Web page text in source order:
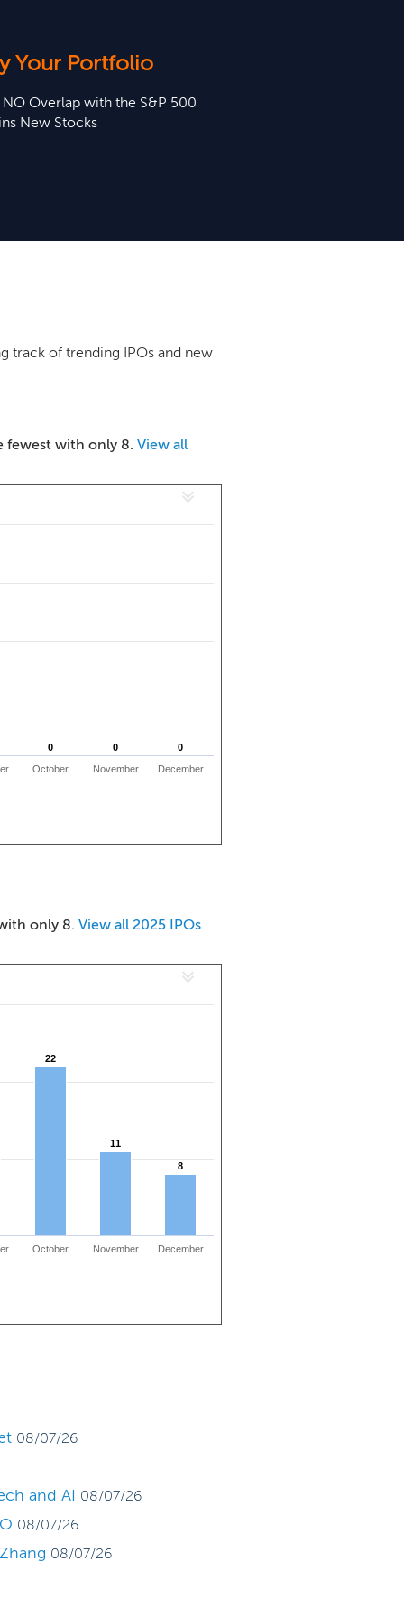
Your Portfolio
NO Overlap with the S&P 500
New Stocks
track of trending IPOs and new
fewest with only 8. View all
0
0 0
0 0
0
October November December
only 8. View all 2025 IPOs
22
22
11
11
8
8
October November December
08/07/26
and AI 08/07/26
08/07/26
08/07/26